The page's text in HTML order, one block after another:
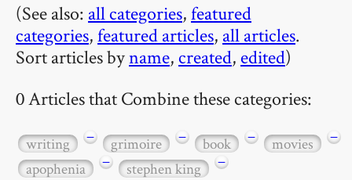
(See also: all categories,featured
categories,featured articles, all articles.
Sort articles byname, created, edited)
0 Articles that Combine these categories:
writing − grimoire − book − movies
−
apophenia
− stephen king −